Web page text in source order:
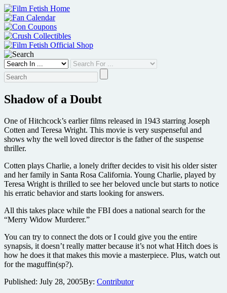
Skip
to
content
Shadow of a Doubt
One of Hitchcock’s earlier films released in 1943 starring Joseph
Cotten and Teresa Wright. This movie is very suspenseful and
shows why the well loved director is the father of the suspense
thriller.
Cotten plays Charlie, a lonely drifter decides to visit his older sister
and her family in Santa Rosa California. Young Charlie, played by
Teresa Wright is thrilled to see her beloved uncle but starts to notice
his erratic behavior and starts looking for answers.
All this takes place while the FBI does a national search for the
“Merry Widow Murderer.”
You can try to connect the dots or I could give you the entire
synapsis, it doesn’t really matter because it’s not what Hitch does is
how he does it that makes this movie a masterpiece. Plus, watch out
for the maguffin(sp?).
Published: July 28, 2005By: Contributor